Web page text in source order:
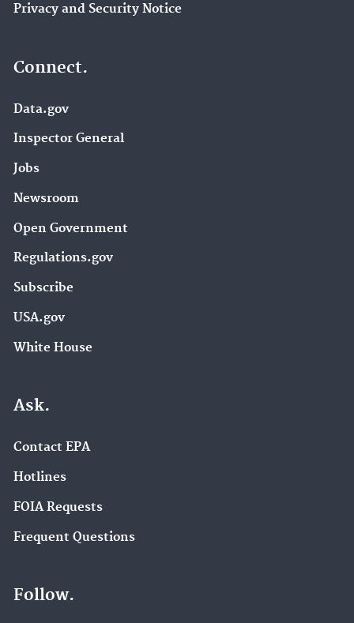
Privacy and Security Notice
Connect.
Data.gov
Inspector General
Jobs
Newsroom
Open Government
Regulations.gov
Subscribe
USA.gov
White House
Ask.
Contact EPA
Hotlines
FOIA Requests
Frequent Questions
Follow.